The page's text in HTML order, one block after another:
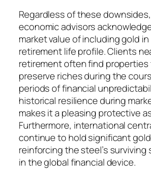
Regardless of these
economic advisors
market value of including gold
retirement life profile. Clients
retirement often find properties
preserve riches during the
periods of financial
historical resilience during
makes it a pleasing protective
Furthermore, international
continue to hold significant
reinforcing the steel’s surviving
in the global financial device.